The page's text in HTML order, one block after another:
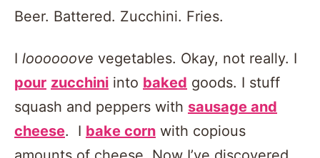
Beer. Battered. Zucchini. Fries.
I loooooove vegetables. Okay, not really. I
pour zucchini into baked goods. I stuff
squash and peppers with sausage and
cheese. I bake corn with copious